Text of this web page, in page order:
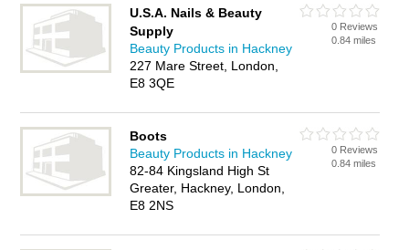
U.S.A. Nails & Beauty
Supply
Beauty Products in Hackney
227 Mare Street, London,
E8 3QE
0 Reviews
0.84 miles
Boots
Beauty Products in Hackney
82-84 Kingsland High St
Greater, Hackney, London,
E8 2NS
0 Reviews
0.84 miles